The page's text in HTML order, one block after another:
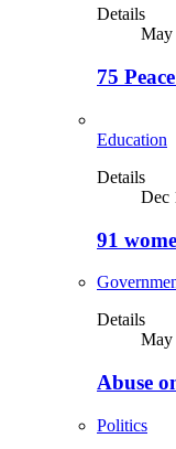
Details
May
75
Education
Details
Dec
91
Details
May
Abuse
Politics